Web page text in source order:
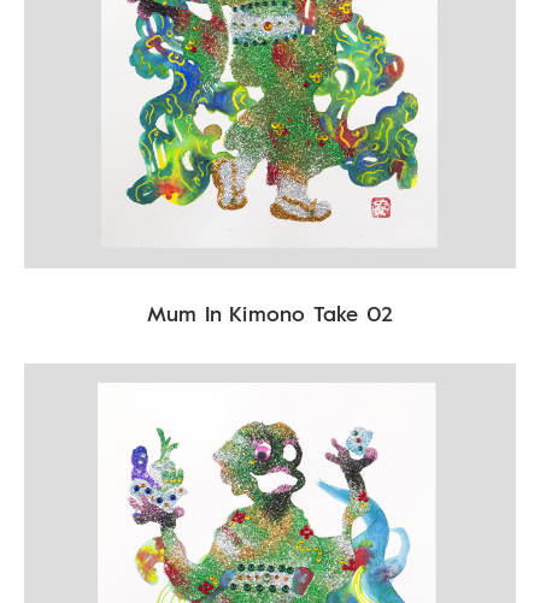
Mum In Kimono Take 02